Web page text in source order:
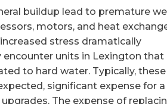
buildup lead to premature
motors, and heat
stress dramatically
units in Lexington that
to hard water. Typically, these
significant expense for a
The expense of